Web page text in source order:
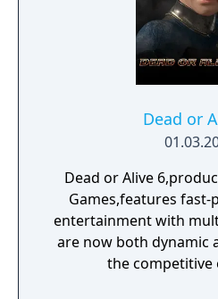
Dead or
Dead or Alive
Games,features fast-
entertainment with
are now both dynamic
the competitive